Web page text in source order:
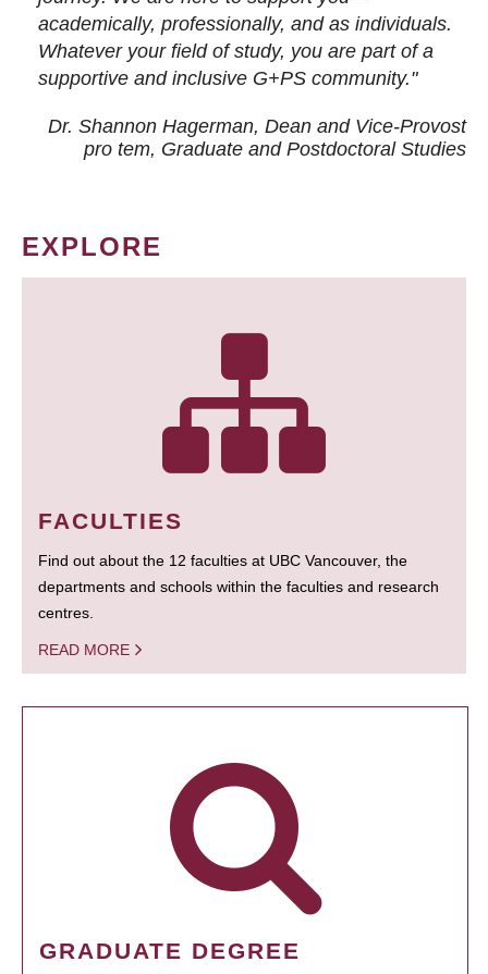
academically, professionally, and as individuals.
Whatever your field of study, you are part of a
supportive and inclusive G+PS community."
Dr. Shannon Hagerman, Dean and Vice-Provost
pro tem, Graduate and Postdoctoral Studies
EXPLORE
FACULTIES
Find out about the 12 faculties at UBC Vancouver, the
departments and schools within the faculties and research
centres.
READ MORE
GRADUATE DEGREE